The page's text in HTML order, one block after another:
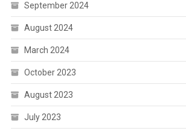
September 2024
August 2024
March 2024
October 2023
August 2023
July 2023